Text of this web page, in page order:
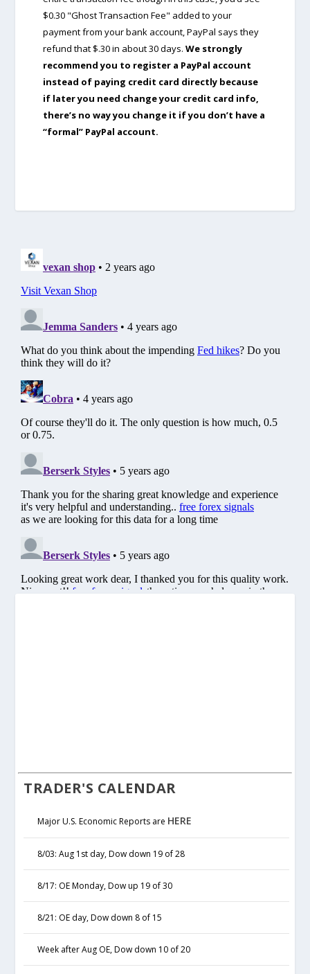
$0.30 "Ghost Transaction Fee" added to your
payment from your bank account, PayPal says they
refund that $.30 in about 30 days. We strongly
recommend you to register a PayPal account
instead of paying credit card directly because
if later you need change your credit card info,
there’s no way you change it if you don’t have a
“formal” PayPal account.
TRADER'S CALENDAR
Major U.S. Economic Reports are HERE
8/03: Aug 1st day, Dow down 19 of 28
8/17: OE Monday, Dow up 19 of 30
8/21: OE day, Dow down 8 of 15
Week after Aug OE, Dow down 10 of 20